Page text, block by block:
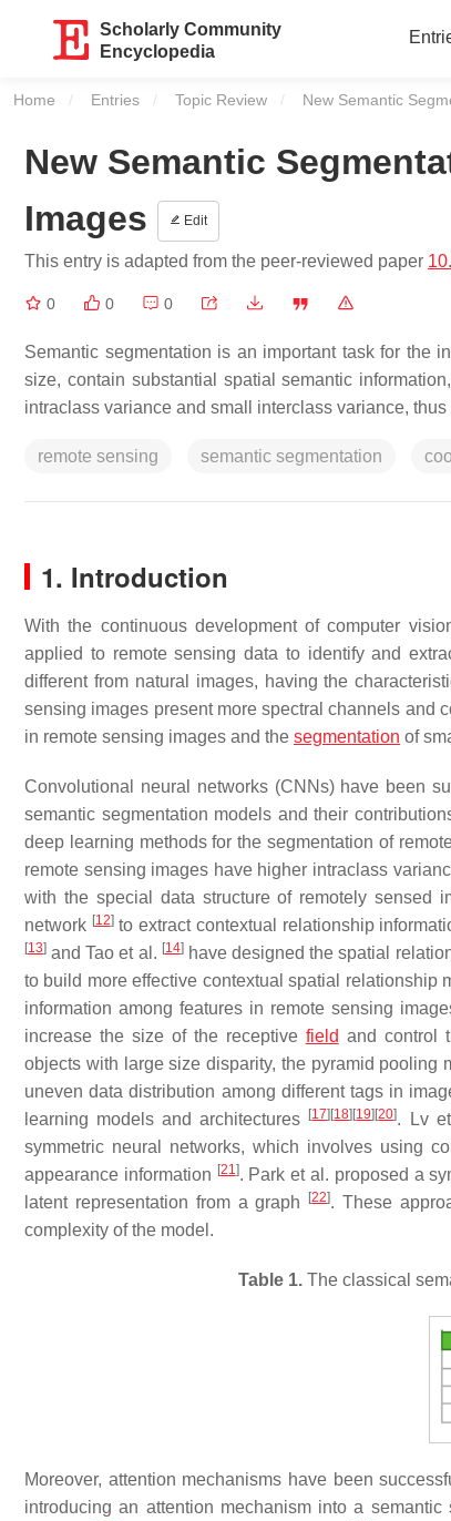
Scholarly Community
Encyclopedia
Home Entries Topic Review Current:
New Semantic
New Semantic
Images
Edit
This entry is adapted from the peer-reviewed paper
0 0 0
Semantic segmentation is an important task for the
size, contain substantial spatial semantic
intraclass variance and small interclass variance,
remote sensing semantic segmentation
1. Introduction
With the continuous development of computer
applied to remote sensing data to identify and
different from natural images, having the
sensing images present more spectral channels and
in remote sensing images and the segmentation of
Convolutional neural networks (CNNs) have been
semantic segmentation models and their
deep learning methods for the segmentation of
remote sensing images have higher intraclass
with the special data structure of remotely sensed
network [12]to extract contextual relationship
[13] and Tao et al. [14]have designed the spatial
to build more effective contextual spatial relationship
information among features in remote sensing
increase the size of the receptive field and control
objects with large size disparity, the pyramid pooling
uneven data distribution among different tags in
learning models and architectures
[17] [18] [19] [20]. Lv
symmetric neural networks, which involves using
appearance information [21]. Park et al. proposed a
latent representation from a graph
[22]. These
complexity of the model.
Table 1.The classical
Moreover, attention mechanisms have been
introducing an attention mechanism into a